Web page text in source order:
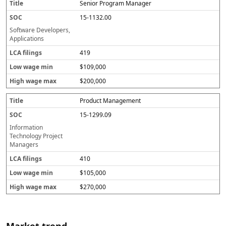
Senior Program Manager
15-1132.00
Software Developers,
Applications
419
$109,000
$200,000
Product Management
15-1299.09
Information
Technology Project
Managers
410
$105,000
$270,000